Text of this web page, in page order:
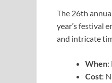
The 26th
year’s festival
and intricate
When:
Cost: